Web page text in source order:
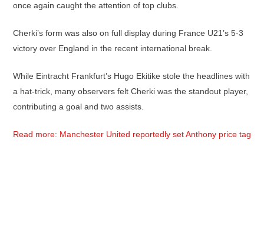
once again caught the attention of top clubs.
Cherki’s form was also on full display during France U21’s 5-3
victory over England in the recent international break.
While Eintracht Frankfurt’s Hugo Ekitike stole the headlines with
a hat-trick, many observers felt Cherki was the standout player,
contributing a goal and two assists.
Read more: Manchester United reportedly set Anthony price tag